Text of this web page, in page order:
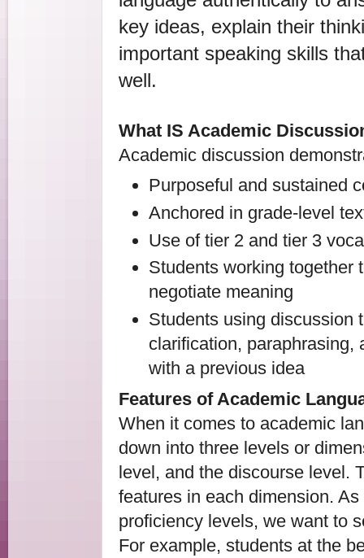
key ideas, explain their
important speaking skills
well.
What IS Academic
Academic discussion
Purposeful and sustained
Anchored in grade-level
Use of tier 2 and tier 3
Students working together
negotiate meaning
Students using discussion
clarification, paraphrasing,
with a previous idea
Features of Academic
When it comes to academic
down into three levels or
level, and the discourse level.
features in each dimension.
proficiency levels, we want to
For example, students at the